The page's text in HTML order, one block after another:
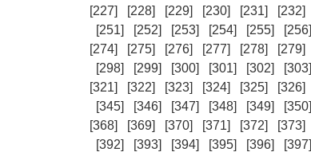
[227]
[228] [229] [230] [231] [232]
[251]
[252] [253] [254] [255] [256]
[274]
[275] [276] [277] [278] [279]
[298]
[299] [300] [301] [302] [303]
[321]
[322] [323] [324] [325] [326]
[345]
[346] [347] [348] [349] [350]
[368]
[369] [370] [371] [372] [373]
[392]
[393] [394] [395] [396] [397]